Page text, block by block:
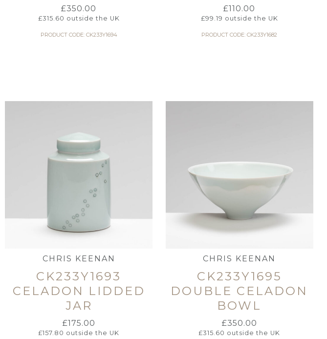
£350.00
£315.60 outside the UK
PRODUCT CODE: CK233Y1694
£110.00
£99.19 outside the UK
PRODUCT CODE: CK233Y1682
CHRIS KEENAN
CK233Y1693
CELADON LIDDED
JAR
£175.00
£157.80 outside the UK
CHRIS KEENAN
CK233Y1695
DOUBLE CELADON
BOWL
£350.00
£315.60 outside the UK